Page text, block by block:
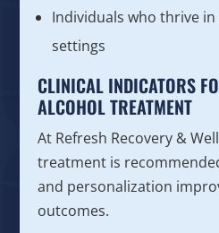
Individuals who thrive
settings
CLINICAL INDICATORS
ALCOHOL TREATMENT
At Refresh Recovery &
treatment is
and personalization
outcomes.